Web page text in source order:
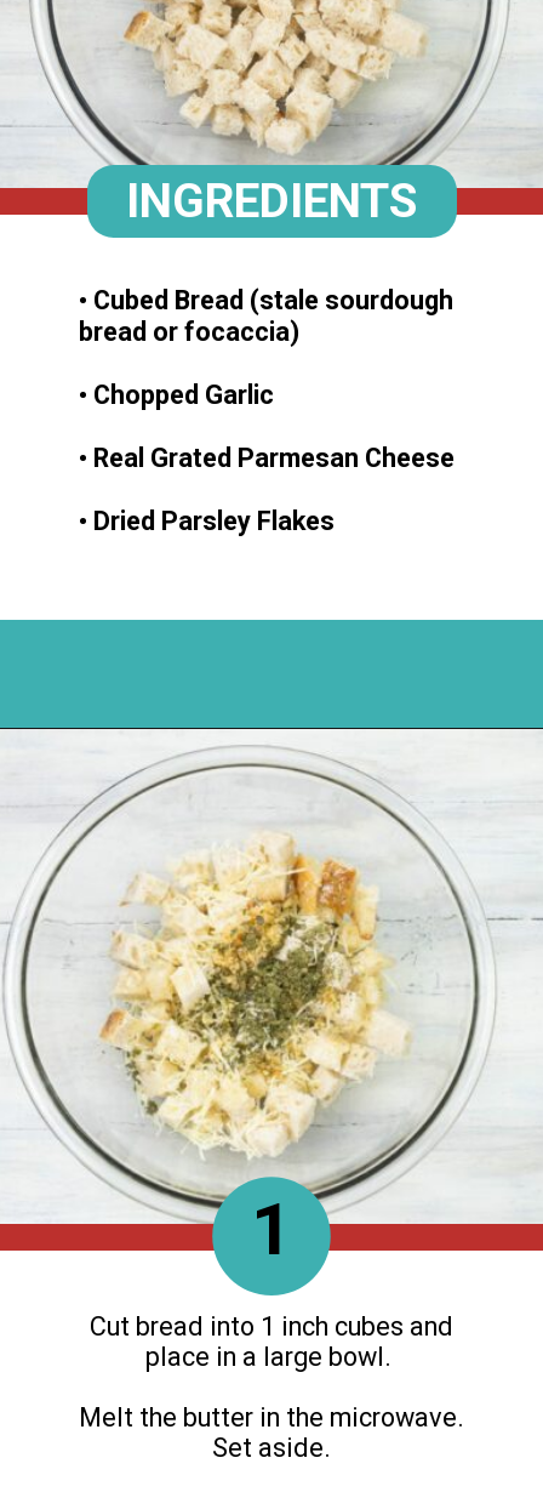
INGREDIENTS
• Cubed Bread (stale sourdough
bread or focaccia)
• Chopped Garlic
• Real Grated Parmesan Cheese
• Dried Parsley Flakes
Cut bread into 1 inch cubes and
place in a large bowl.
Melt the butter in the microwave.
Set aside.
1